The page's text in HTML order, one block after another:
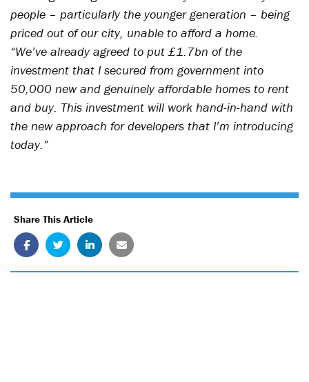
people – particularly the younger generation – being
priced out of our city, unable to afford a home.
“We’ve already agreed to put £1.7bn of the
investment that I secured from government into
50,000 new and genuinely affordable homes to rent
and buy. This investment will work hand-in-hand with
the new approach for developers that I’m introducing
today.”
Share This Article